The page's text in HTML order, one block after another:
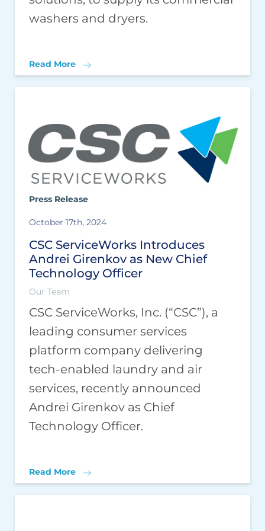
washers and dryers.
Read More
Press Release
October 17th, 2024
CSC ServiceWorks Introduces
Andrei Girenkov as New Chief
Technology Officer
Our Team
CSC ServiceWorks, Inc. (“CSC”), a
leading consumer services
platform company delivering
tech-enabled laundry and air
services, recently announced
Andrei Girenkov as Chief
Technology Officer.
Read More